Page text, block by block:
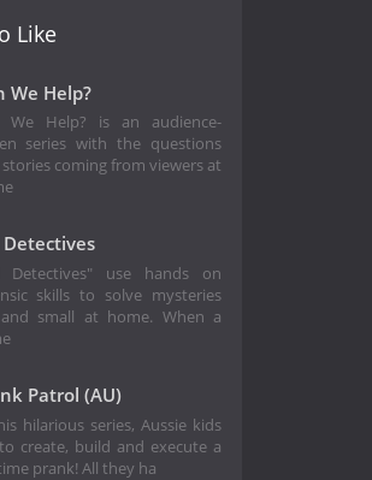
Like
We Help?
We Help? is an audience-
series with the questions
coming from viewers at
Detectives
Detectives" use hands on
skills to solve mysteries
small at home. When a
Patrol (AU)
hilarious series, Aussie kids
create, build and execute a
prank! All they ha